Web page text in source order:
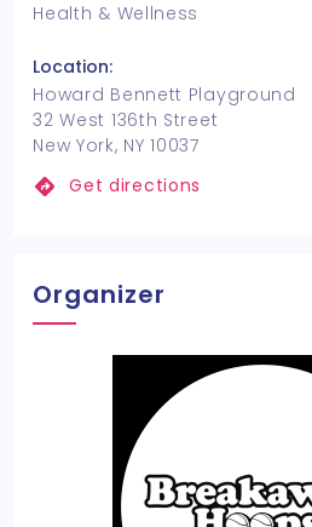
Health & Wellness
Location:
Howard Bennett Playground
32 West 136th Street
New York, NY 10037
Get directions
Organizer